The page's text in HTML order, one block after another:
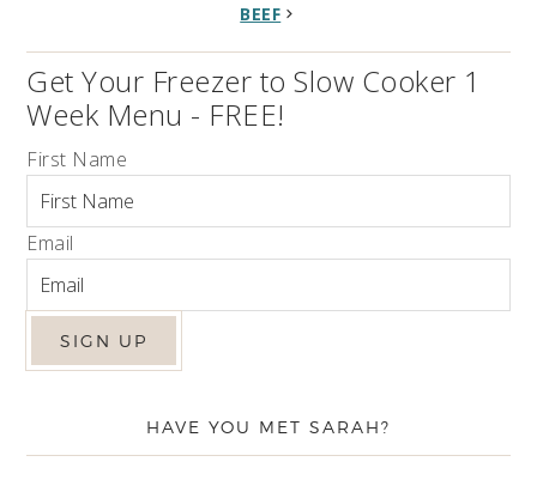
BEEF
Get Your Freezer to Slow Cooker 1
Week Menu - FREE!
First Name
Email
HAVE YOU MET SARAH?